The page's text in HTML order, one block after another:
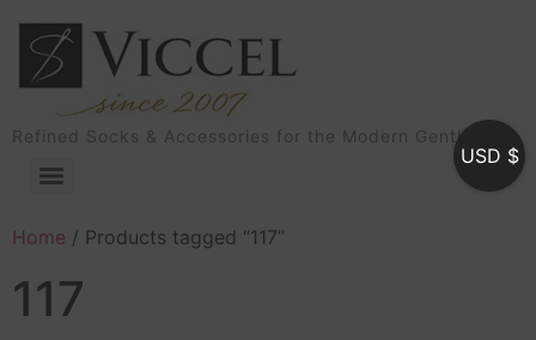
Refined Socks & Accessories for the Modern Gentleman
Home / Products tagged “117”
117
USD $